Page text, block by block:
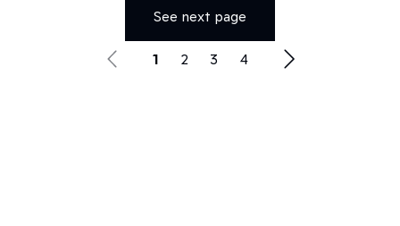
See next page
1 2 3 4